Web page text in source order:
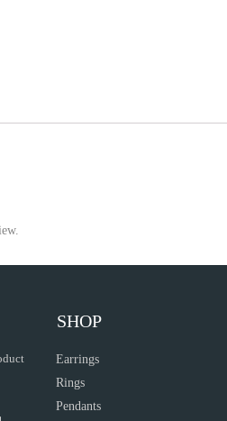
SHOP
Earrings
Rings
Pendants